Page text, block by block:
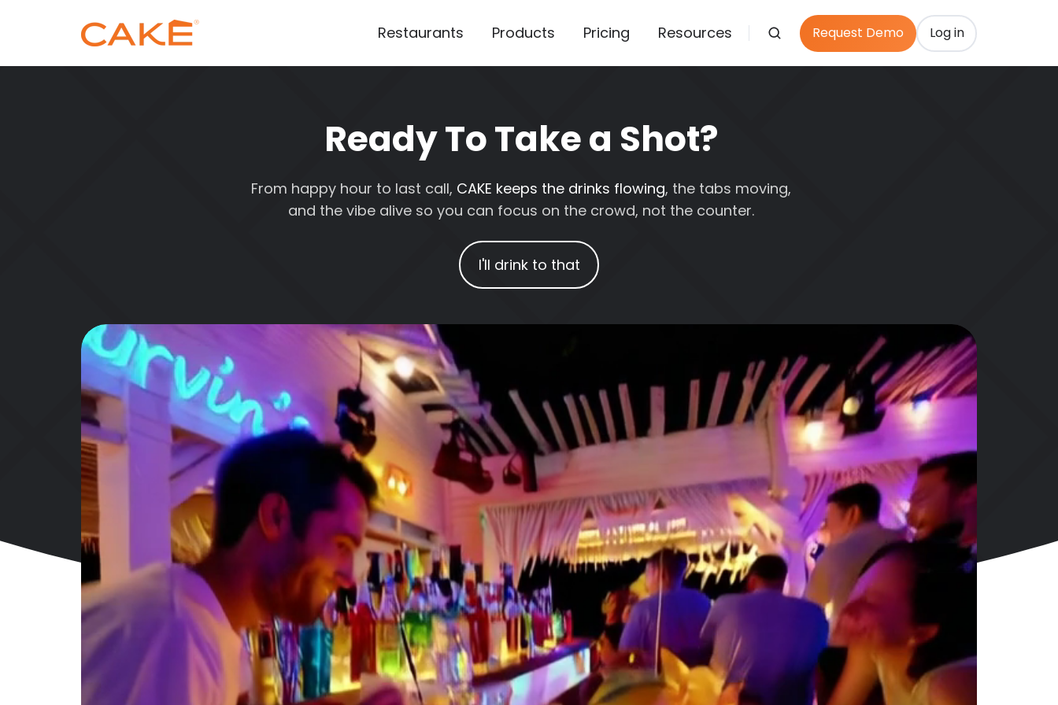
Restaurants Products Pricing Resources Request Demo Log in
Ready To Take a Shot?
From happy hour to last call, CAKE keeps the drinks flowing, the tabs moving,
and the vibe alive so you can focus on the crowd, not the counter.
I'll drink to that